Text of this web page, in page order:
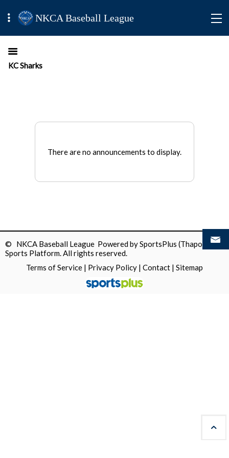
NKCA Baseball League
KC Sharks
There are no announcements to display.
© NKCA Baseball League Powered bySportsPlus (Thapos)
Sports Platform.All rights reserved.
Terms of Service | Privacy Policy | Contact | Sitemap